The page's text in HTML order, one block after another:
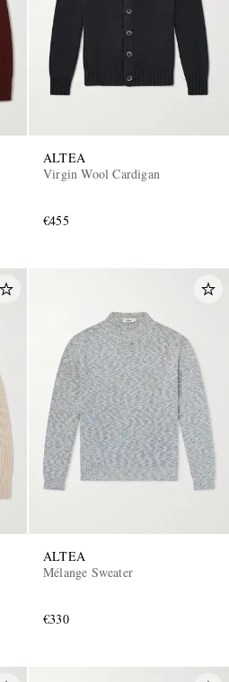
ALTEA
Virgin Wool Cardigan
€455
ALTEA
Mélange Sweater
€330